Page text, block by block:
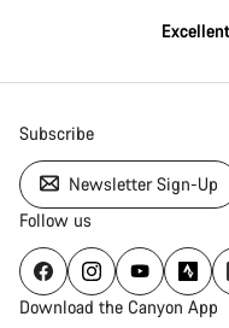
Excellent
Subscribe
Newsletter Sign-Up
Follow us
Download the Canyon App